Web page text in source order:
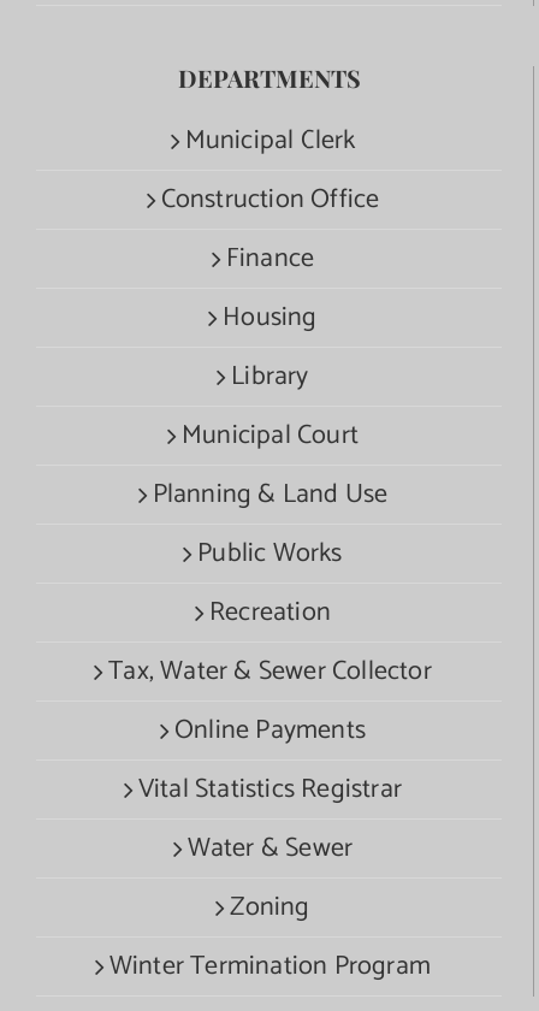
DEPARTMENTS
Municipal Clerk
Construction Office
Finance
Housing
Library
Municipal Court
Planning & Land Use
Public Works
Recreation
Tax, Water & Sewer Collector
Online Payments
Vital Statistics Registrar
Water & Sewer
Zoning
Winter Termination Program